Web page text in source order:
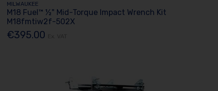
MILWAUKEE
M18 Fuel™ ½" Mid-Torque Impact Wrench Kit
M18fmtiw2f-502X
€395.00